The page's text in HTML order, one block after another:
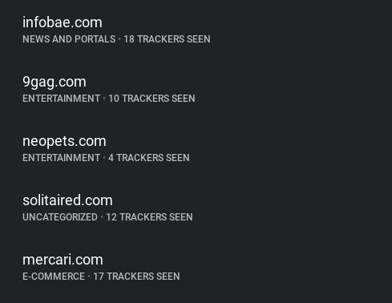
infobae.com
NEWS AND PORTALS •18 TRACKERS SEEN
9gag.com
ENTERTAINMENT •10 TRACKERS SEEN
neopets.com
ENTERTAINMENT •4 TRACKERS SEEN
solitaired.com
UNCATEGORIZED •12 TRACKERS SEEN
mercari.com
E-COMMERCE •17 TRACKERS SEEN